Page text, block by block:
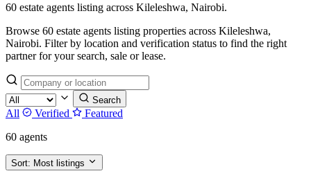
60 estate agents listing across Kileleshwa, Nairobi.
Browse 60 estate agents listing properties across Kileleshwa,
Nairobi. Filter by location and verification status to find the right
partner for your search, sale or lease.
Search
All Verified
Featured
60 agents
Sort: Most listings